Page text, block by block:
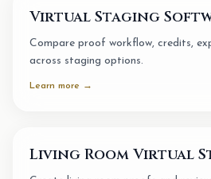
Virtual Staging
Compare proof workflow, credits,
across staging options.
Learn more →
Living Room Virtual